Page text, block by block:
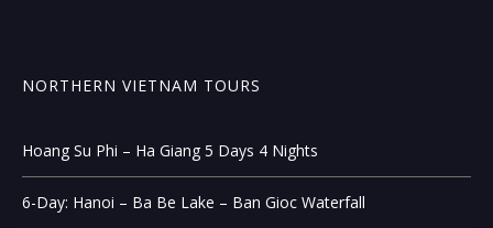
NORTHERN VIETNAM TOURS
Hoang Su Phi – Ha Giang 5 Days 4 Nights
6-Day: Hanoi – Ba Be Lake – Ban Gioc Waterfall